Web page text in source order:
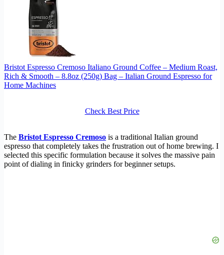
Bristot Espresso Cremoso Italiano Ground Coffee – Medium Roast,
Rich & Smooth – 8.8oz (250g) Bag – Italian Ground Espresso for
Home Machines
Check Best Price
The Bristot Espresso Cremoso is a traditional Italian ground
espresso that completely takes the frustration out of home brewing. I
selected this specific formulation because it solves the massive pain
point of dialing in finicky grinders for beginner setups.